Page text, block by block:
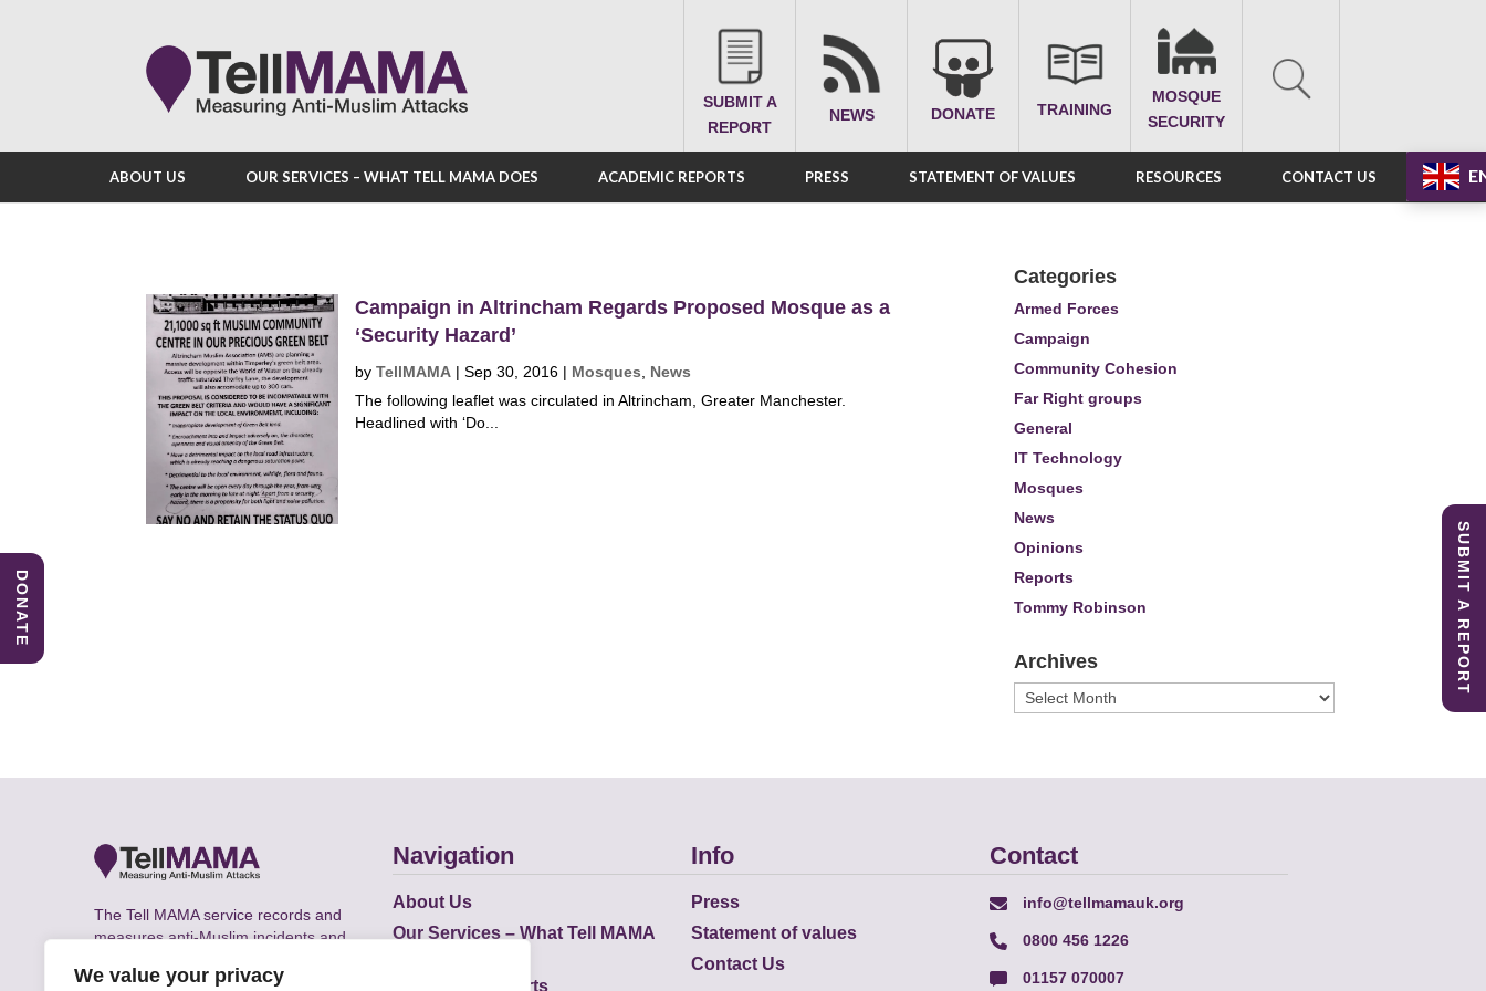
We value your privacy
SUBMIT A
REPORT
NEWS DONATE TRAINING
MOSQUE
SECURITY
ABOUT US OUR SERVICES – WHAT TELL MAMA DOES ACADEMIC REPORTS PRESS STATEMENT OF VALUES RESOURCES CONTACT US
Campaign in Altrincham Regards Proposed Mosque as a
‘Security Hazard’
byTellMAMA |Sep 30, 2016 | Mosques
News
The following leaflet was circulated in Altrincham, Greater Manchester.
Headlined with ‘Do...
Categories
Armed Forces
Campaign
Community Cohesion
Far Right groups
General
IT Technology
Mosques
News
Opinions
Reports
Tommy Robinson
Archives
Archives
The Tell MAMA service records and
measures anti-Muslim incidents and
the UK.
Navigation
About Us
Our Services – What Tell MAMA
Academic Reports
Info
Press
Statement of values
Contact Us
Contact
info@tellmamauk.org
0800 456 1226
01157 070007
SUBMIT A REPORT
DONATE